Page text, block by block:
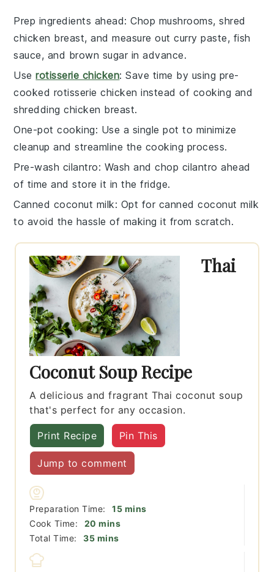
Prep ingredients ahead: Chop mushrooms, shred
chicken breast, and measure outcurry paste, fish
sauce, and brown sugar in advance.
Userotisserie chicken: Save time by using pre-
cooked rotisserie chicken instead of cooking and
shreddingchicken breast.
One-pot cooking: Use a single pot to minimize
cleanup and streamline the cooking process.
Pre-wash cilantro: Wash and chop cilantro ahead
of time and store it in the fridge.
Canned coconut milk: Opt for canned coconut milk
to avoid the hassle of making it from scratch.
Thai
Coconut Soup Recipe
A delicious and fragrant Thai coconut soup
that's perfect for any occasion.
Print Recipe Pin This
Jump to comment
Preparation Time: 15minutes
mins
Cook Time:
20 minutes
mins
Total Time:
35minutes
mins